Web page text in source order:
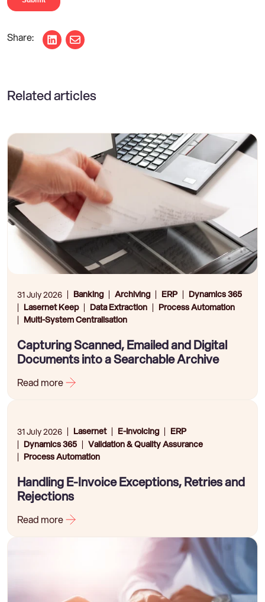
Share on LinkedIn
Share via email
Related articles
31 July 2026 Banking Archiving ERP
Dynamics 365
Lasernet Keep
Data Extraction
Process Automation
Multi-System Centralisation
Capturing Scanned, Emailed and Digital
Documents into a Searchable Archive
Read more
31 July 2026 Lasernet E-Invoicing
ERP
Dynamics 365
Validation & Quality Assurance
Process Automation
Handling E-Invoice Exceptions, Retries and
Rejections
Read more